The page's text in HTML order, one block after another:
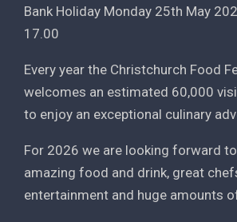
Bank Holiday Monday 25th May
17.00
Every year the Christchurch Food
welcomes an estimated 60,000
to enjoy an exceptional culinary
For 2026 we are looking forward
amazing food and drink, great
entertainment and huge amounts